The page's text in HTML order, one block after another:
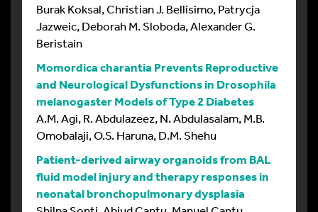
Burak Koksal, Christian J. Bellisimo, Patrycja
Jazweic, Deborah M. Sloboda, Alexander G.
Beristain
Momordica charantia Prevents Reproductive
and Neurological Dysfunctions in Drosophila
melanogaster Models of Type 2 Diabetes
A.M. Agi, R. Abdulazeez, N. Abdulasalam, M.B.
Omobalaji, O.S. Haruna, D.M. Shehu
Patient-derived airway organoids from BAL
fluid model injury and therapy responses in
neonatal bronchopulmonary dysplasia